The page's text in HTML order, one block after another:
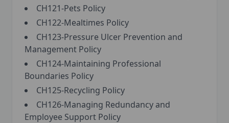
CH121-Pets Policy
CH122-Mealtimes Policy
CH123-Pressure Ulcer Prevention and
Management Policy
CH124-Maintaining Professional
Boundaries Policy
CH125-Recycling Policy
CH126-Managing Redundancy and
Employee Support Policy